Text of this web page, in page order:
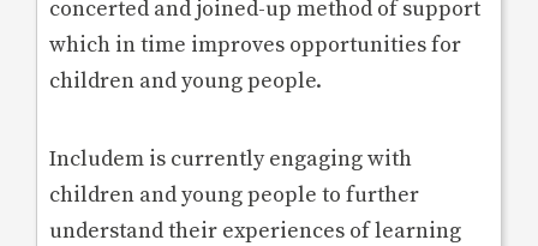
concerted and joined-up method of support
which in time improves opportunities for
children and young people.
Includem is currently engaging with
children and young people to further
understand their experiences of learning